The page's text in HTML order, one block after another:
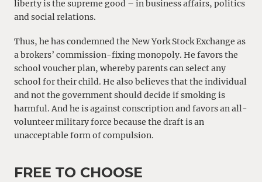
liberty is the supreme good – in business affairs, politics
and social relations.
Thus, he has condemned the New York Stock Exchange as
a brokers’ commission-fixing monopoly. He favors the
school voucher plan, whereby parents can select any
school for their child. He also believes that the individual
and not the government should decide if smoking is
harmful. And he is against conscription and favors an all-
volunteer military force because the draft is an
unacceptable form of compulsion.
FREE TO CHOOSE